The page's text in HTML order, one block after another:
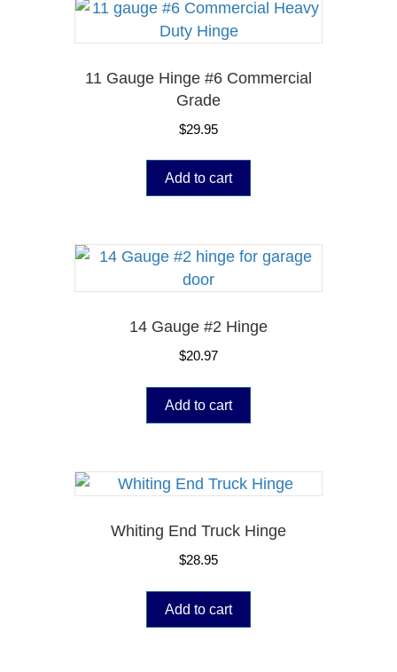
11 Gauge Hinge #6 Commercial
Grade
$29.95
Add to cart
14 Gauge #2 Hinge
$20.97
Add to cart
Whiting End Truck Hinge
$28.95
Add to cart